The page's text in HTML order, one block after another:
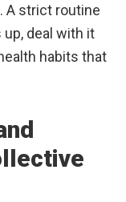
A strict routine
deal with it
habits that